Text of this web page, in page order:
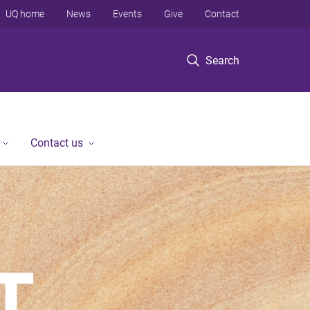
Search
UQ home News Events Give Contact
Contact us